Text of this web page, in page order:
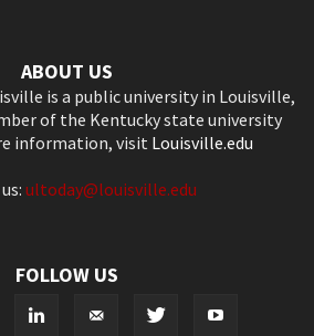
ABOUT US
is a public university in Louisville,
of the Kentucky state university
information, visit Louisville.edu
ultoday@louisville.edu
FOLLOW US